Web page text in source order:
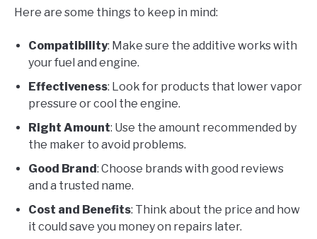
Here are some things to keep in mind:
Compatibility: Make sure the additive works with
your fuel and engine.
Effectiveness: Look for products that lower vapor
pressure or cool the engine.
Right Amount: Use the amount recommended by
the maker to avoid problems.
Good Brand : Choose brands with good reviews
and a trusted name.
Cost and Benefits: Think about the price and how
it could save you money on repairs later.